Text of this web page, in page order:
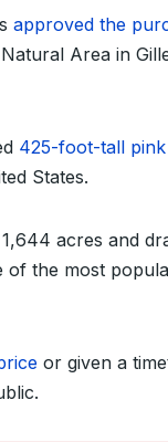
approved the
Area in
425-foot-tall pink
States.
acres and
of the most
or given a